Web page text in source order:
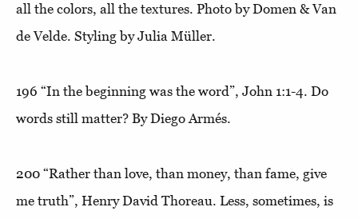
all the colors, all the textures. Photo by Domen & Van
de Velde. Styling by Julia Müller.
196 “In the beginning was the word”, John 1:1-4. Do
words still matter? By Diego Armés.
200 “Rather than love, than money, than fame, give
me truth”, Henry David Thoreau. Less, sometimes, is